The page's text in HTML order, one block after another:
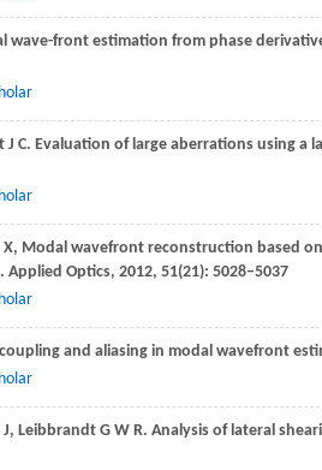
wave-front estimation from phase
J C. Evaluation of large aberrations using a
X, Modal wavefront reconstruction based
Applied Optics, 2012, 51(21): 5028–5037
coupling and aliasing in modal wavefront
J, Leibbrandt G W R. Analysis of lateral